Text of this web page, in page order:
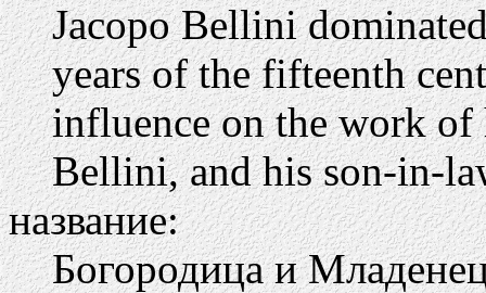
Jacopo Bellini
years of the fifteenth
influence on the work of
Bellini, and his son-in-
название:
Богородица и